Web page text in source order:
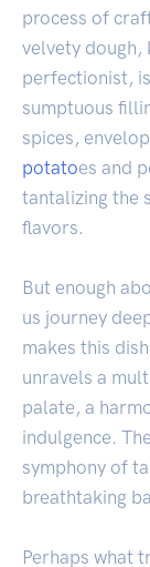
process of
velvety dough,
perfectionist,
sumptuous
spices,
potatoes and
tantalizing the
flavors.
But enough
us journey
makes this
unravels a
palate, a
indulgence.
symphony of
breathtaking
Perhaps what